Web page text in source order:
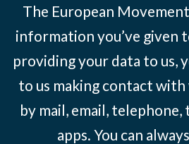
The European
information you’ve given
providing your data to us,
to us making contact
by mail, email,
apps. You can